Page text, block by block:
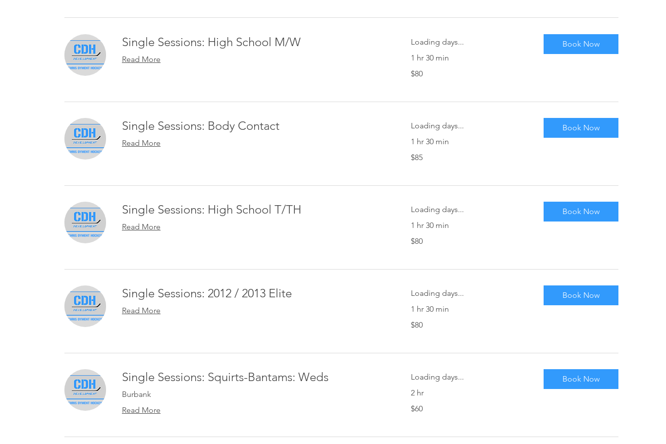
Single Sessions: High School M/W
Read More
Loading days...
1 hr 30 min
US
$80
Book Now
Single Sessions: Body Contact
Read More
Loading days...
1 hr 30 min
US
$85
Book Now
Single Sessions: High School T/TH
Read More
Loading days...
1 hr 30 min
US
$80
Book Now
Single Sessions: 2012 / 2013 Elite
Read More
Loading days...
1 hr 30 min
US
$80
Book Now
Single Sessions: Squirts-Bantams: Weds
Burbank
Read More
Loading days...
2 hr
US
$60
Book Now